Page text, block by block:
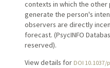
contexts in which the
generate the person's
observers are directly
forecast. (PsycINFO
reserved).
View details for DOI 10.1037/